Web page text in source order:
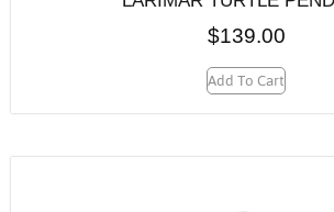
$139.00
Add To Cart